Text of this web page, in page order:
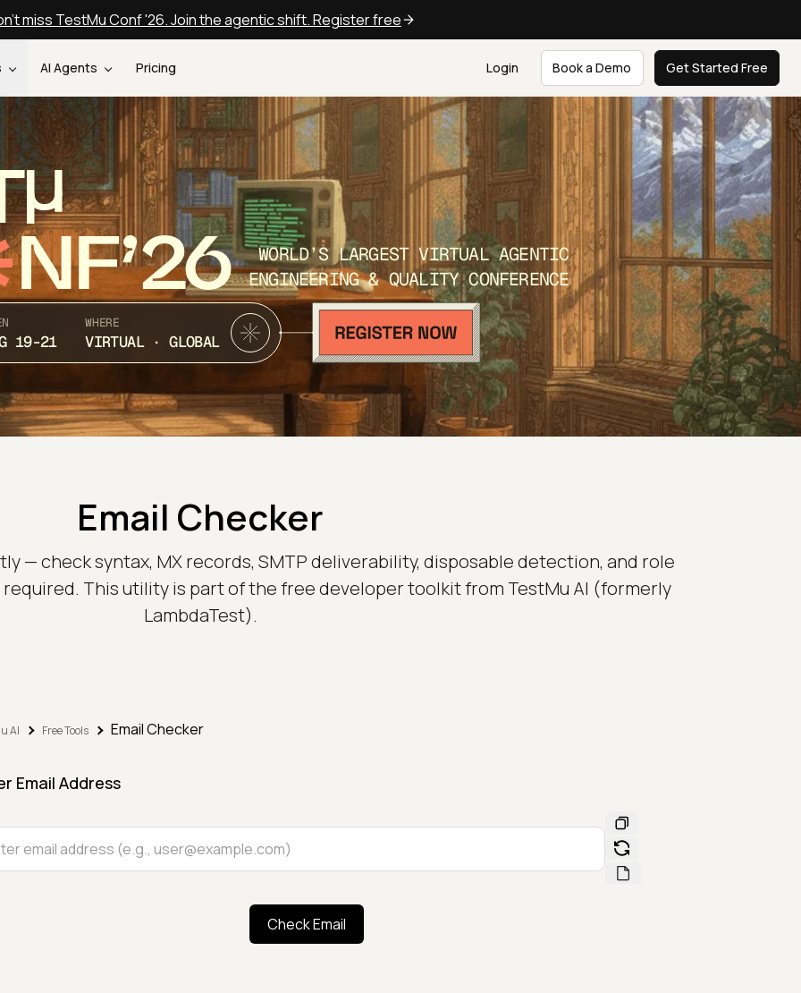
miss TestMu Conf '26. Join the agentic shift. Register free
AI Agents Pricing Login Book a Demo Get Started Free
NF’26
WORLD’S LARGEST VIRTUAL AGENTIC
ENGINEERING & QUALITY CONFERENCE
19-21
WHERE
VIRTUAL · GLOBAL
Email Checker
— check syntax, MX records, SMTP deliverability, disposable detection, and role
This utility is part of the free developer toolkit from TestMu AI (formerly
LambdaTest).
AI Free Tools Email Checker
Email Address
Check Email